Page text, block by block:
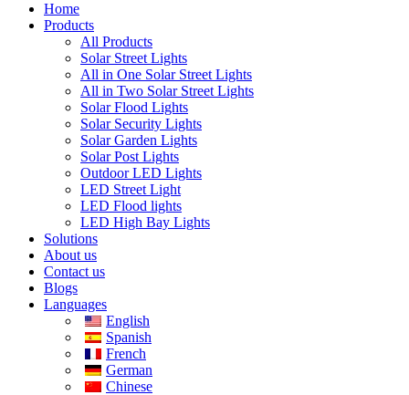
Home
Products
All Products
Solar Street Lights
All in One Solar Street Lights
All in Two Solar Street Lights
Solar Flood Lights
Solar Security Lights
Solar Garden Lights
Solar Post Lights
Outdoor LED Lights
LED Street Light
LED Flood lights
LED High Bay Lights
Solutions
About us
Contact us
Blogs
Languages
English
Spanish
French
German
Chinese